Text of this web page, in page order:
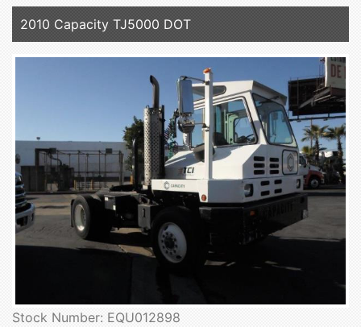
2010 Capacity TJ5000 DOT
Stock Number: EQU012898